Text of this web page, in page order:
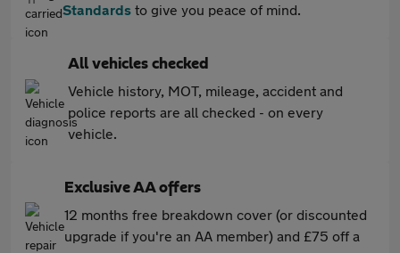
Standards to give you peace of mind.
All vehicles checked
Vehicle history, MOT, mileage, accident and
police reports are all checked - on every
vehicle.
Exclusive AA offers
12 months free breakdown cover (or discounted
upgrade if you're an AA member) and £75 off a